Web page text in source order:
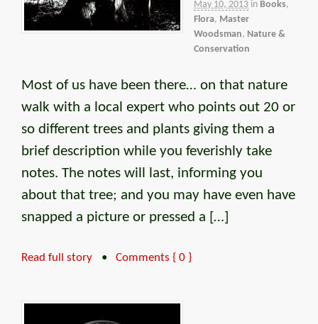
May 10, 2013 in Books,
Flora, Master
Woodsman, Nature &
Conservation
Most of us have been there… on that nature
walk with a local expert who points out 20 or
so different trees and plants giving them a
brief description while you feverishly take
notes. The notes will last, informing you
about that tree; and you may have even have
snapped a picture or pressed a […]
Read full story • Comments { 0 }